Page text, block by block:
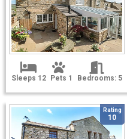
Sleeps 12 Pets 1 Bedrooms: 5
Rating
10